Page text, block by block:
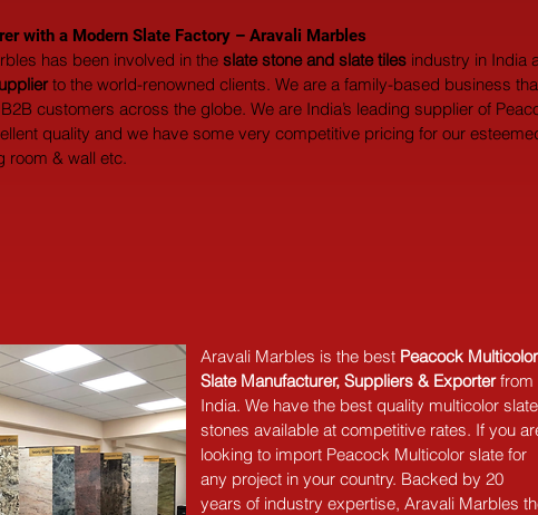
with a Modern Slate Factory – Aravali Marbles
has been involved in the slate stone and slate tiles industry in India
to the world-renowned clients. We are a family-based business
customers across the globe. We are India’s leading supplier of
quality and we have some very competitive pricing for our
room & wall etc.
Aravali Marbles is the best Peacock Multicolor
Slate Manufacturer, Suppliers & Exporter from
India. We have the best quality multicolor slate
stones available at competitive rates. If you
looking to import Peacock Multicolor slate for
any project in your country. Backed by 20
years of industry expertise, Aravali Marbles